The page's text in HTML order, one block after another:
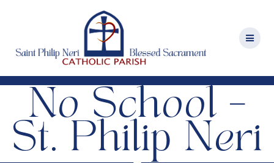
No School –
St. Philip Neri